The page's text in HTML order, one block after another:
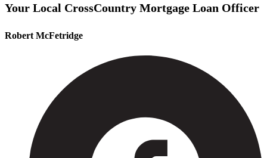
Your Local CrossCountry Mortgage Loan Officer
Robert McFetridge